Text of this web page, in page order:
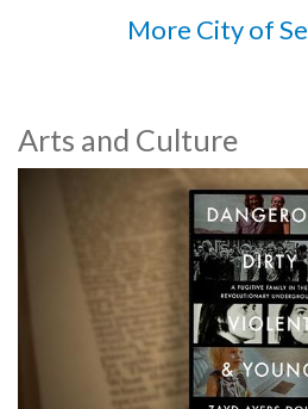
More City of
Arts and Culture